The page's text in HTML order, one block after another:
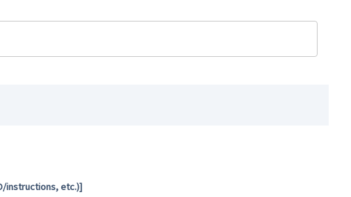
instructions, etc.)]